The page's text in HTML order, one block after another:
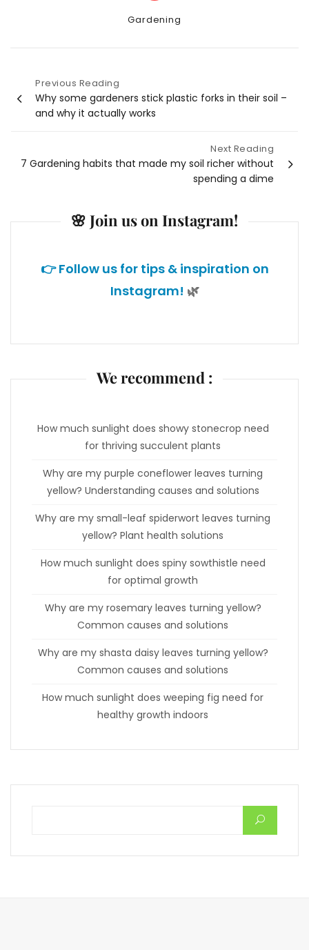
Categories
Gardening
PostPrevious Reading
Why some gardeners stick plastic forks in their soil –
and why it actually works
Next Reading
7 Gardening habits that made my soil richer without
spending a dime
🌸 Join us on Instagram!
👉 Follow us for tips & inspiration on
Instagram! 🌿
We recommend :
How much sunlight does showy stonecrop need
for thriving succulent plants
Why are my purple coneflower leaves turning
yellow? Understanding causes and solutions
Why are my small-leaf spiderwort leaves turning
yellow? Plant health solutions
How much sunlight does spiny sowthistle need
for optimal growth
Why are my rosemary leaves turning yellow?
Common causes and solutions
Why are my shasta daisy leaves turning yellow?
Common causes and solutions
How much sunlight does weeping fig need for
healthy growth indoors